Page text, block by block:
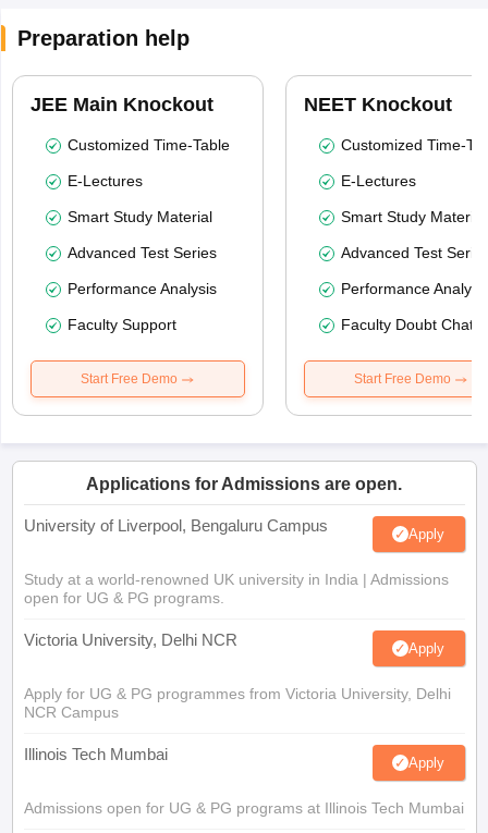
Preparation help
JEE Main Knockout
Customized Time-Table
E-Lectures
Smart Study Material
Advanced Test Series
Performance Analysis
Faculty Support
Start Free Demo
NEET Knockout
Customized Time-
E-Lectures
Smart Study Material
Advanced Test
Performance
Faculty Doubt Chat
Start Free Demo
Applications for Admissions are open.
University of Liverpool, Bengaluru Campus Apply
Study at a world-renowned UK university in India | Admissions
open for UG & PG programs.
Victoria University, Delhi NCR Apply
Apply for UG & PG programmes from Victoria University, Delhi
NCR Campus
Illinois Tech Mumbai Apply
Admissions open for UG & PG programs at Illinois Tech Mumbai